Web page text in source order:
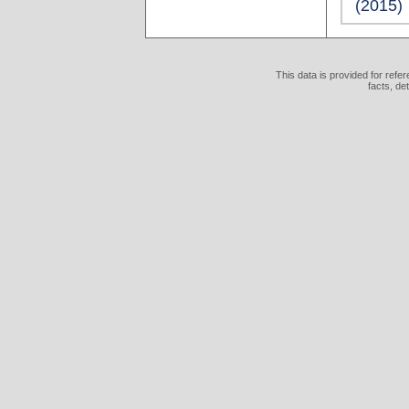
(2015)
This data is provided for
facts,